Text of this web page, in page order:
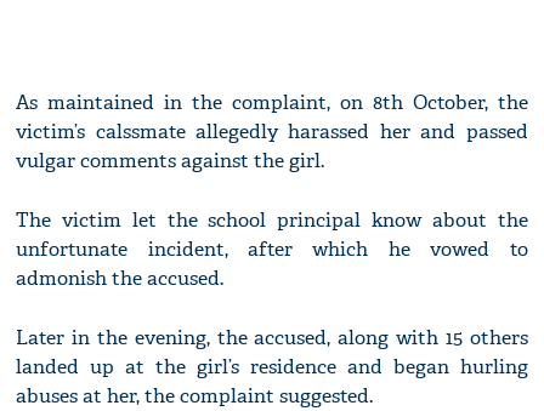
As maintained in the complaint, on 8th October, the
victim’s calssmate allegedly harassed her and passed
vulgar comments against the girl.
The victim let the school principal know about the
unfortunate incident, after which he vowed to
admonish the accused.
Later in the evening, the accused, along with 15 others
landed up at the girl’s residence and began hurling
abuses at her, the complaint suggested.